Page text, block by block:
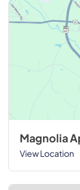
Magnolia
View Location